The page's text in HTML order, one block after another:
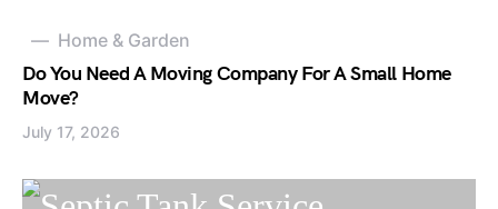
Home & Garden
Do You Need A Moving Company For A Small Home
Move?
July 17, 2026